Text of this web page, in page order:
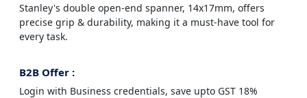
Stanley's double open-end spanner, 14x17mm, offers
precise grip & durability, making it a must-have tool for
every task.
B2B Offer :
Login with Business credentials, save upto GST 18%